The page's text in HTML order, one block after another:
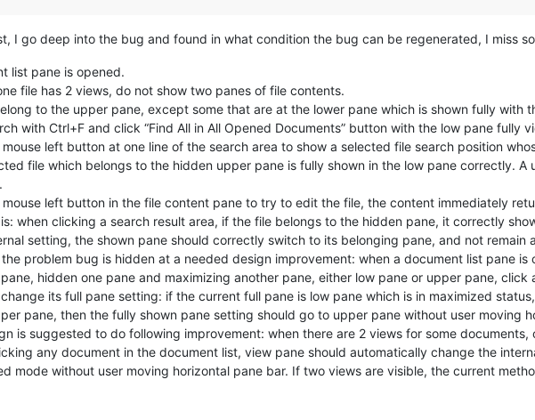
I go deep into the bug and found in what condition the bug can be regenerated, I miss
list pane is opened.
file has 2 views, do not show two panes of file contents.
to the upper pane, except some that are at the lower pane which is shown fully with
with Ctrl+F and click “Find All in All Opened Documents” button with the low pane fully
left button at one line of the search area to show a selected file search position
file which belongs to the hidden upper pane is fully shown in the low pane correctly.
left button in the file content pane to try to edit the file, the content immediately
when clicking a search result area, if the file belongs to the hidden pane, it correctly
setting, the shown pane should correctly switch to its belonging pane, and not remain
problem bug is hidden at a needed design improvement: when a document list pane
hidden one pane and maximizing another pane, either low pane or upper pane,
its full pane setting: if the current full pane is low pane which is in maximized
pane, then the fully shown pane setting should go to upper pane without user moving
is suggested to do following improvement: when there are 2 views for some
any document in the document list, view pane should automatically change the
mode without user moving horizontal pane bar. If two views are visible, the current